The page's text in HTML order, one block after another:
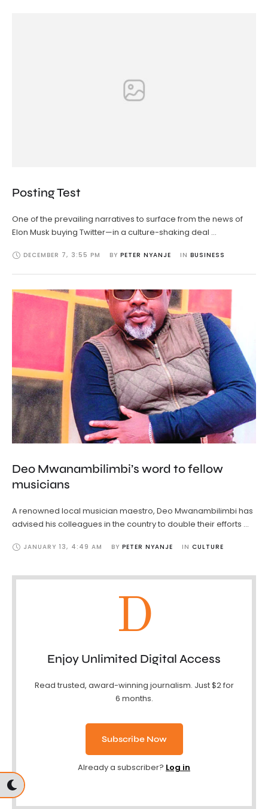
Posting Test
One of the prevailing narratives to surface from the news of
Elon Musk buying Twitter—in a culture-shaking deal …
DECEMBER 7, 3:55 PM BY PETER NYANJE IN BUSINESS
Deo Mwanambilimbi’s word to fellow
musicians
A renowned local musician maestro, Deo Mwanambilimbi has
advised his colleagues in the country to double their efforts …
JANUARY 13, 4:49 AM BY PETER NYANJE IN CULTURE
D
Enjoy Unlimited Digital Access
Read trusted, award-winning journalism. Just $2 for
6 months.
Subscribe Now
Already a subscriber? Log in